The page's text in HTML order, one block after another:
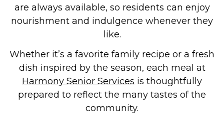
are always available, so residents can enjoy
nourishment and indulgence whenever they
like.
Whether it’s a favorite family recipe or a fresh
dish inspired by the season, each meal at
Harmony Senior Services is thoughtfully
prepared to reflect the many tastes of the
community.